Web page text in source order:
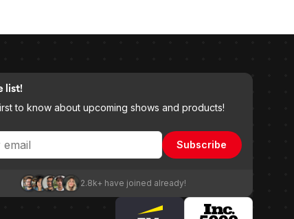
list!
to know about upcoming shows and products!
Subscribe
2.8k+ have joined already!